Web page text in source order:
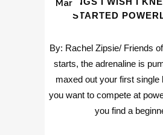
Mar
STARTED
By: Rachel Zipsie/ Friends
starts, the adrenaline is
maxed out your first single
you want to compete at
you find a